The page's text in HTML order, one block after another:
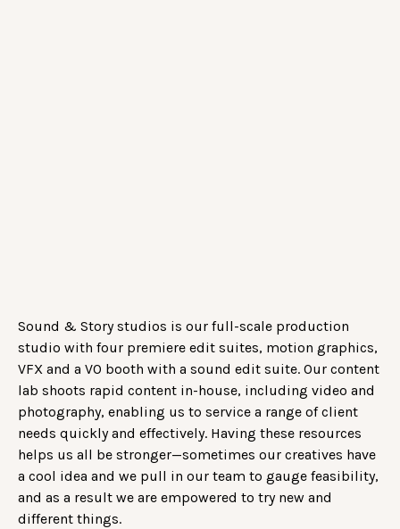
Sound & Story studios is our full-scale production
studio with four premiere edit suites, motion graphics,
VFX and a VO booth with a sound edit suite. Our content
lab shoots rapid content in-house, including video and
photography, enabling us to service a range of client
needs quickly and effectively. Having these resources
helps us all be stronger—sometimes our creatives have
a cool idea and we pull in our team to gauge feasibility,
and as a result we are empowered to try new and
different things.